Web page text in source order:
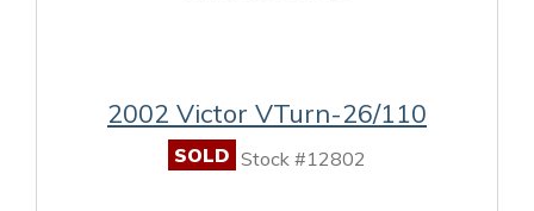
2002 Victor VTurn-26/110
SOLD Stock #12802